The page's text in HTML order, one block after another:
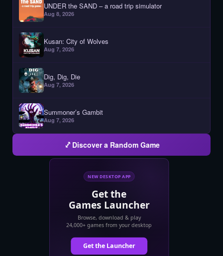
UNDER the SAND – a road trip simulator
Aug 8, 2026
Kusan: City of Wolves
Aug 7, 2026
Dig, Dig, Die
Aug 7, 2026
Summoner’s Gambit
Aug 7, 2026
Discover a Random Game